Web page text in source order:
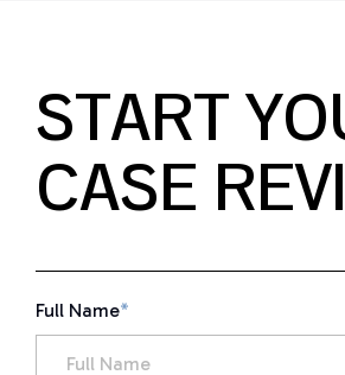
START
CASE
Full Name*